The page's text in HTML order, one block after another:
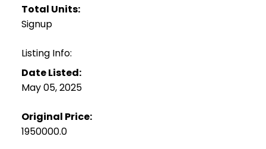
Total Units:
Signup
Listing Info:
Date Listed:
May 05, 2025
Original Price:
1950000.0